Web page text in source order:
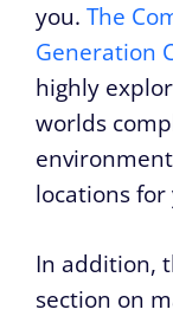
you. The
Generation
highly
worlds
locations
In addition,
section on